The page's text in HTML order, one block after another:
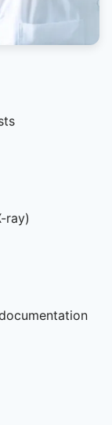
ray)